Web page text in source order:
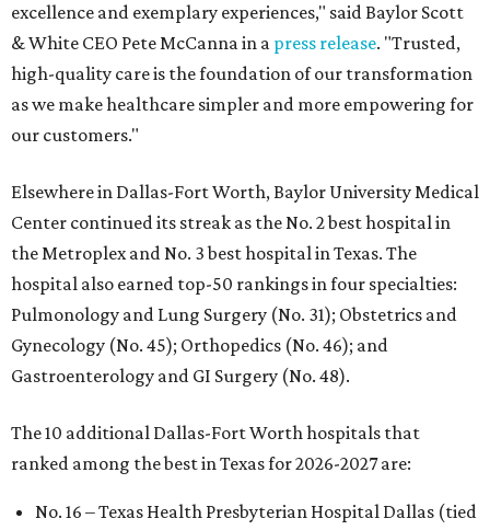
excellence and exemplary experiences," said Baylor Scott
& White CEO Pete McCanna in a press release. "Trusted,
high-quality care is the foundation of our transformation
as we make healthcare simpler and more empowering for
our customers."
Elsewhere in Dallas-Fort Worth, Baylor University Medical
Center continued its streak as the No. 2 best hospital in
the Metroplex and No. 3 best hospital in Texas. The
hospital also earned top-50 rankings in four specialties:
Pulmonology and Lung Surgery (No. 31); Obstetrics and
Gynecology (No. 45); Orthopedics (No. 46); and
Gastroenterology and GI Surgery (No. 48).
The 10 additional Dallas-Fort Worth hospitals that
ranked among the best in Texas for 2026-2027 are:
No. 16 – Texas Health Presbyterian Hospital Dallas (tied